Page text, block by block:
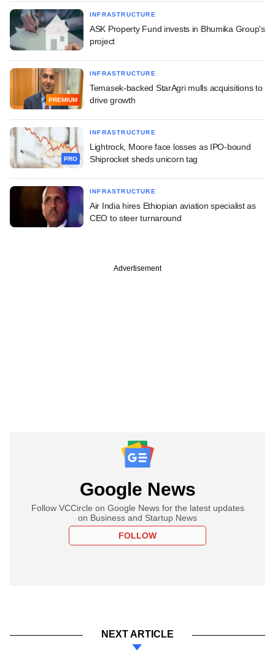
INFRASTRUCTURE
ASK Property Fund invests in Bhumika Group's
project
PREMIUM
INFRASTRUCTURE
Temasek-backed StarAgri mulls acquisitions to
drive growth
PRO
INFRASTRUCTURE
Lightrock, Moore face losses as IPO-bound
Shiprocket sheds unicorn tag
INFRASTRUCTURE
Air India hires Ethiopian aviation specialist as
CEO to steer turnaround
Advertisement
Google News
Follow VCCircle on Google News for the latest updates
on Business and Startup News
FOLLOW
NEXT ARTICLE